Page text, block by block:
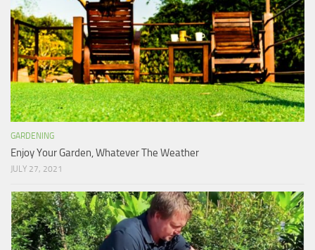
GARDENING
Enjoy Your Garden, Whatever The Weather
JULY 27, 2021